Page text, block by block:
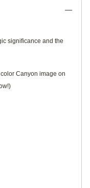
significance and the
Canyon image on